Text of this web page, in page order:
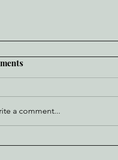
Deadline Wishlist
a comment...